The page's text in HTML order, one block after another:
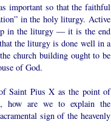
important so that the faithful
in the holy liturgy. Active
in the liturgy — it is the end
the liturgy is done well in a
church building ought to be
of God.
Saint Pius X as the point of
how are we to explain the
sign of the heavenly